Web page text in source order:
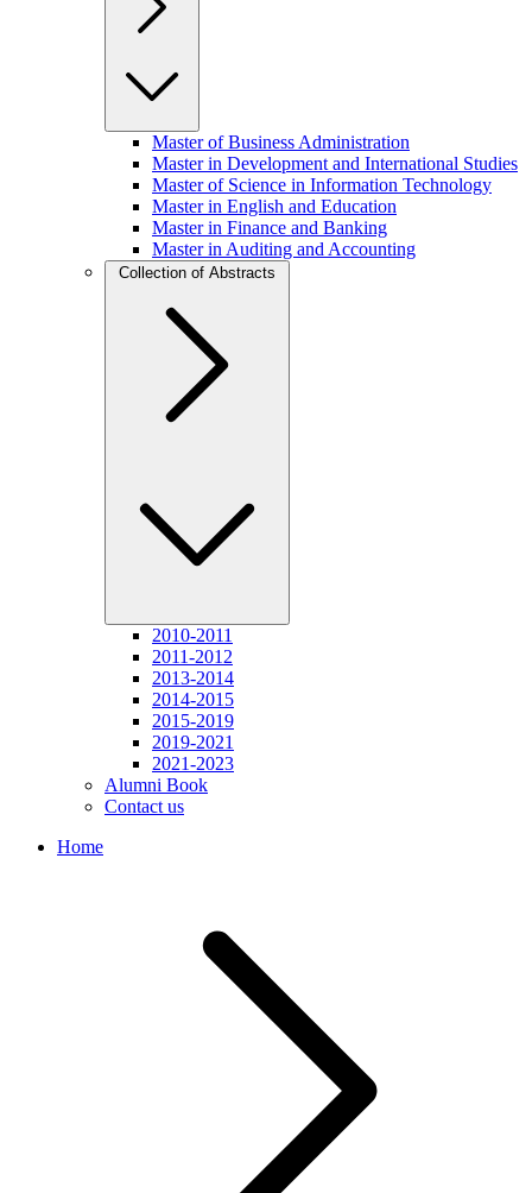
Master of Business Administration
Master in Development and International Studies
Master of Science in Information Technology
Master in English and Education
Master in Finance and Banking
Master in Auditing and Accounting
Collection of Abstracts
2010-2011
2011-2012
2013-2014
2014-2015
2015-2019
2019-2021
2021-2023
Alumni Book
Contact us
Home